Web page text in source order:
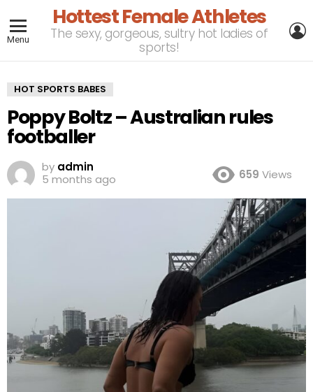
Menu
Hottest Female Athletes
The sexy, gorgeous, sultry hot ladies of
sports!
HOT SPORTS BABES
Poppy Boltz – Australian rules
footballer
by admin
5 months ago
659 Views